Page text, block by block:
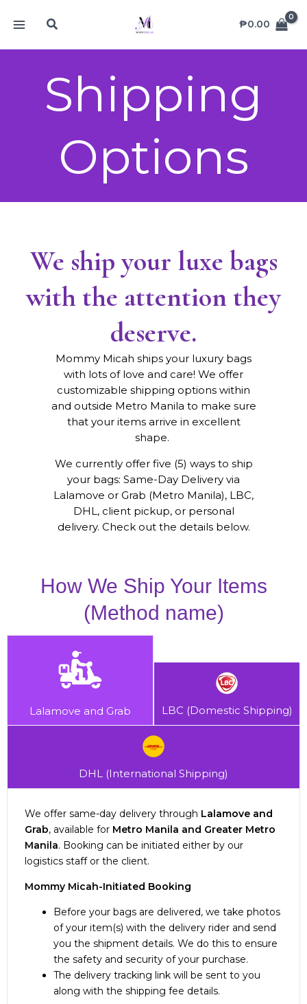
Search ₱0.00
Shipping
Options
We ship your luxe bags
with the attention they
deserve.
Mommy Micah ships your luxury bags
with lots of love and care! We offer
customizable shipping options within
and outside Metro Manila to make sure
that your items arrive in excellent
shape.
We currently offer five (5) ways to ship
your bags: Same-Day Delivery via
Lalamove or Grab (Metro Manila), LBC,
DHL, client pickup, or personal
delivery. Check out the details below.
How We Ship Your Items
(Method name)
Lalamove and Grab LBC (Domestic Shipping)
DHL (International Shipping)
We offer same-day delivery through Lalamove and
Grab, available for Metro Manila and Greater Metro
Manila. Booking can be initiated either by our
logistics staff or the client.
Mommy Micah-Initiated Booking
Before your bags are delivered, we take photos
of your item(s) with the delivery rider and send
you the shipment details. We do this to ensure
the safety and security of your purchase.
The delivery tracking link will be sent to you
along with the shipping fee details.
Metro Manila / NCR: 1 day
South Luzon: 1-2 days
North Luzon: 1-2 days
Visayas: 2-5 days
Mindanao: 3-6 days
Puerto Princesa: 2-3 days
dimensions, and weight of the parcel.
2-3 weeks.
For nearby countries in East and Southeast
Asia, Australia, New Zealand, and Oceania,
orders may arrive in just1-2 weeks.
Track your item(s) easily through the DHL
website at https://www.dhl.com/ph-